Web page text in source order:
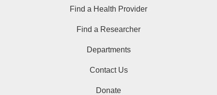
Find a Health Provider
Find a Researcher
Departments
Contact Us
Donate